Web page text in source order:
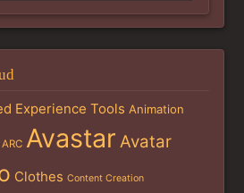
Experience Tools Animation
ARC Avastar Avatar
Clothes Content Creation